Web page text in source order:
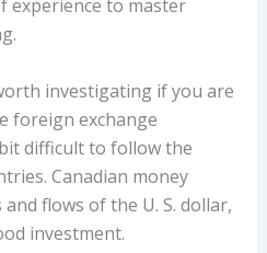
experience to master
investigating if you are
foreign exchange
difficult to follow the
Canadian money
flows of the U. S. dollar,
investment.